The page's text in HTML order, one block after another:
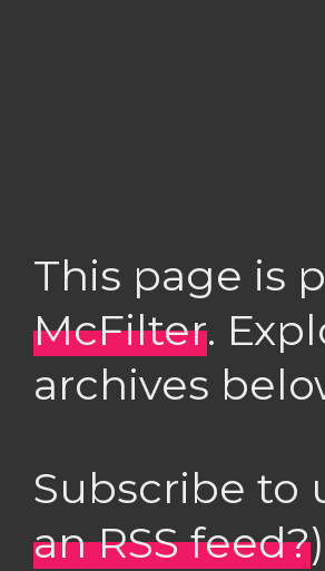
This page is
McFilter.
archives
Subscribe
an RSS feed?)